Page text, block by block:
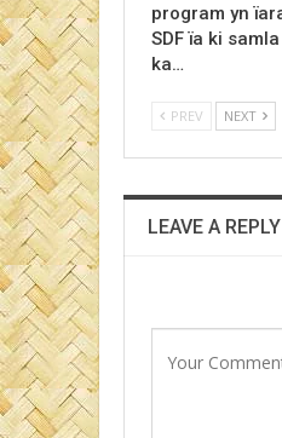
program yn
SDF ïa ki
ka…
PREV NEXT
LEAVE A REPLY